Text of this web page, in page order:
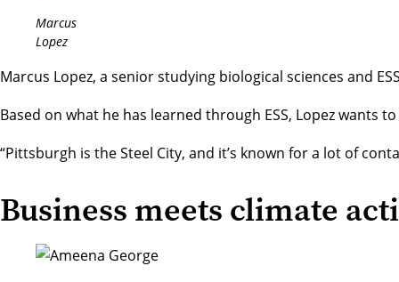
Marcus
Lopez
Marcus Lopez, a senior studying biological sciences and
Based on what he has learned through ESS, Lopez wants
“Pittsburgh is the Steel City, and it’s known for a lot of
Business meets climate